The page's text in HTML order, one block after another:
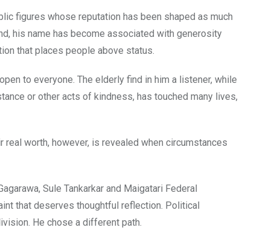
figures whose reputation has been shaped as much
his name has become associated with generosity
that places people above status.
to everyone. The elderly find in him a listener, while
or other acts of kindness, has touched many lives,
worth, however, is revealed when circumstances
Sule Tankarkar and Maigatari Federal
that deserves thoughtful reflection. Political
He chose a different path.